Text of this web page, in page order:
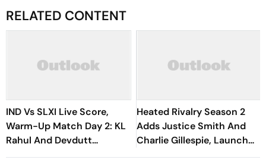
RELATED CONTENT
IND Vs SLXI Live Score,
Warm-Up Match Day 2: KL
Rahul And Devdutt
Padikkal Steady India After
Heated Rivalry Season 2
Adds Justice Smith And
Charlie Gillespie, Launch
Locked For Spring 2027